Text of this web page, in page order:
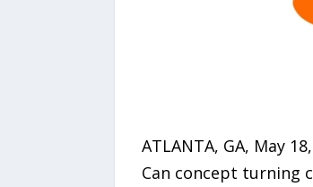
ATLANTA, GA, May
Can concept turning